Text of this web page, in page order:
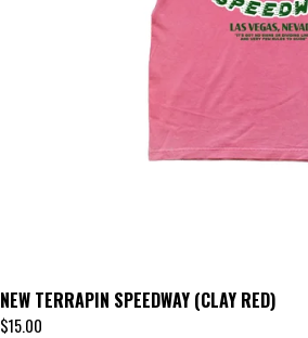
NEW TERRAPIN SPEEDWAY (CLAY RED)
$15.00